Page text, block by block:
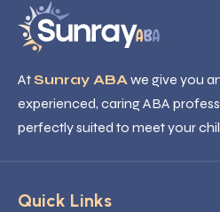
AtSunray ABA we give you
experienced, caring ABA
perfectly suited to meet your
Quick Links